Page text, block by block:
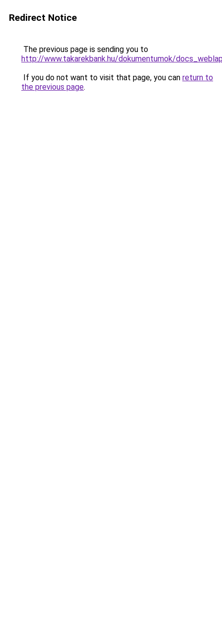
Redirect Notice
The previous page is sending you to
http://www.takarekbank.hu/dokumentumok/
If you do not want to visit that page, you can return to
the previous page.